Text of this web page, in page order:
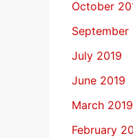
October
September
July 2019
June 2019
March 2019
February